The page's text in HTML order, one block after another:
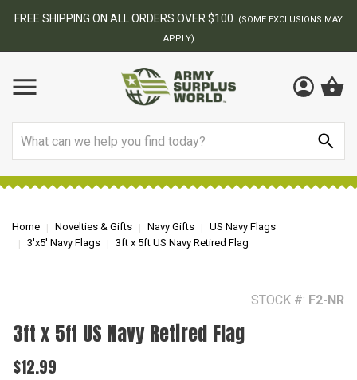
BEST ONLINE ARMY SURPLUS STORE
Home Novelties & Gifts Navy Gifts
US Navy Flags
3'x5' Navy Flags
3ft x 5ft US Navy Retired Flag
STOCK #: F2-NR
3ft x 5ft US Navy Retired Flag
$12.99